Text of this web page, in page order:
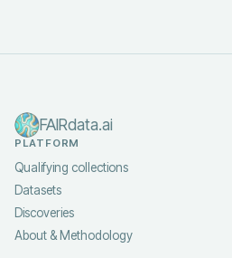
FAIRdata.ai
PLATFORM
Qualifying collections
Datasets
Discoveries
About & Methodology